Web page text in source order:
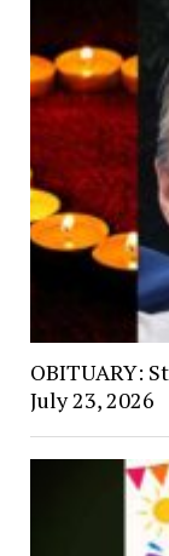
OBITUARY:
July 23, 2026